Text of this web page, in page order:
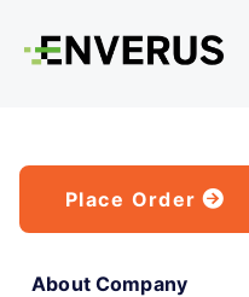
Place Order
About Company